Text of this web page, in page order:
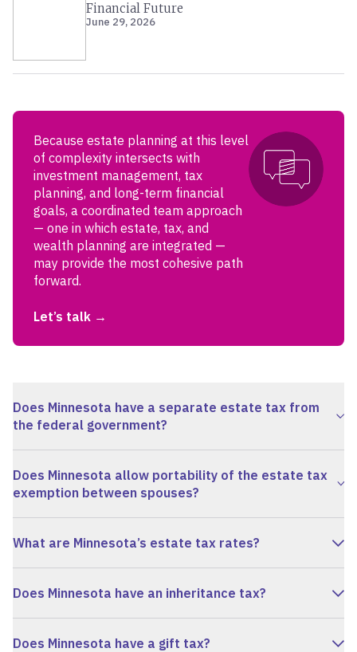
Financial Future
June 29, 2026
Because estate planning at this level
of complexity intersects with
investment management, tax
planning, and long-term financial
goals, a coordinated team approach
— one in which estate, tax, and
wealth planning are integrated —
may provide the most cohesive path
forward.
Let’s talk
Does Minnesota have a separate estate tax from
the federal government?
Does Minnesota allow portability of the estate tax
exemption between spouses?
What are Minnesota’s estate tax rates?
Does Minnesota have an inheritance tax?
Does Minnesota have a gift tax?